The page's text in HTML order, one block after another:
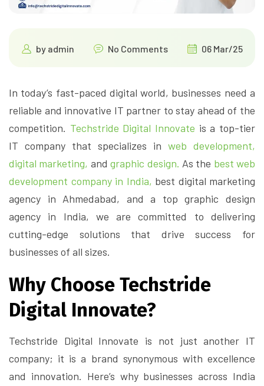
by admin No Comments 06 Mar/25
In today’s fast-paced digital world, businesses need a
reliable and innovative IT partner to stay ahead of the
competition. Techstride Digital Innovate is a top-tier
IT company that specializes in web development,
digital marketing, andgraphic design. As the best web
development company in India, best digital marketing
agency in Ahmedabad, and a top graphic design
agency in India, we are committed to delivering
cutting-edge solutions that drive success for
businesses of all sizes.
Why Choose Techstride
Digital Innovate?
Techstride Digital Innovate is not just another IT
company; it is a brand synonymous with excellence
and innovation. Here’s why businesses across India